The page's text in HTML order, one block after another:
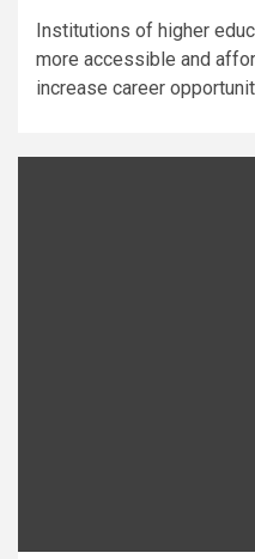
Institutions of higher
more accessible and
increase career